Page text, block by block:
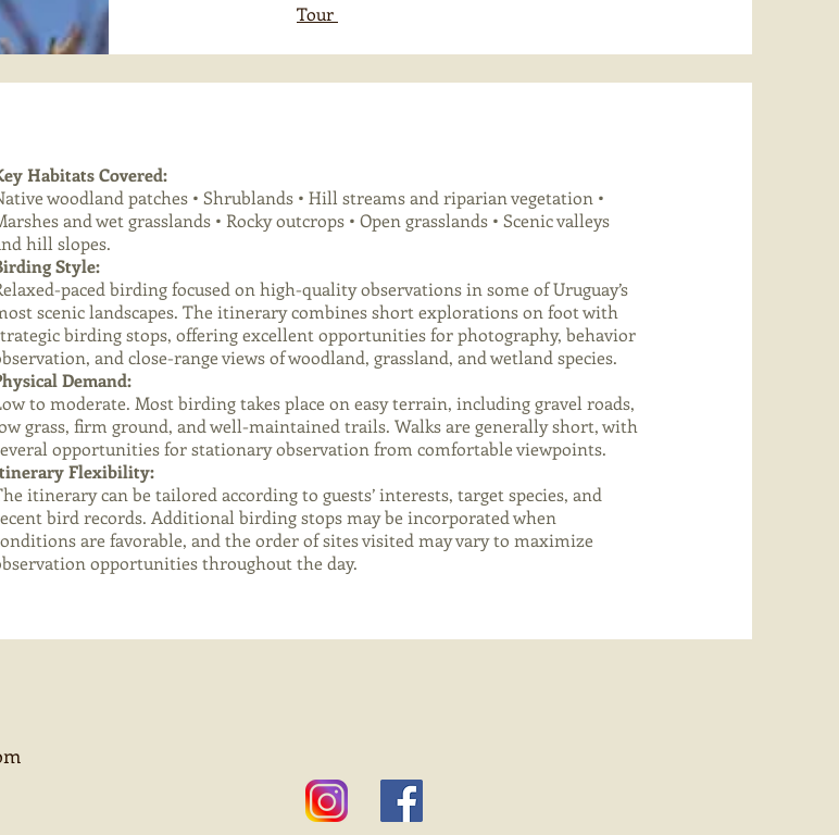
Tour
Habitats Covered:
woodland patches • Shrublands • Hill streams and riparian vegetation •
and wet grasslands • Rocky outcrops • Open grasslands • Scenic valleys
hill slopes.
Style:
paced birding focused on high-quality observations in some of Uruguay’s
scenic landscapes. The itinerary combines short explorations on foot with
birding stops, offering excellent opportunities for photography, behavior
and close-range views of woodland, grassland, and wetland species.
Demand:
to moderate. Most birding takes place on easy terrain, including gravel roads,
grass, firm ground, and well-maintained trails. Walks are generally short, with
opportunities for stationary observation from comfortable viewpoints.
Flexibility:
itinerary can be tailored according to guests’ interests, target species, and
bird records. Additional birding stops may be incorporated when
are favorable, and the order of sites visited may vary to maximize
opportunities throughout the day.